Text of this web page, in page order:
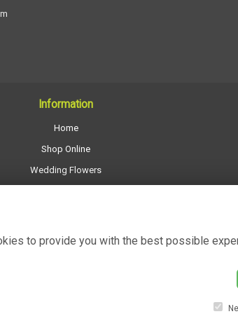
Information
Home
Shop Online
Wedding Flowers
to provide you with the best possible